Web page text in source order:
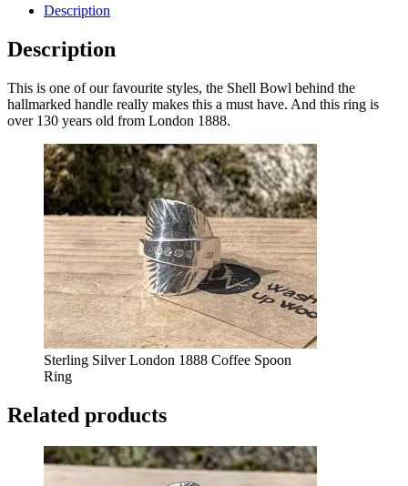
Description
Description
This is one of our favourite styles, the Shell Bowl behind the
hallmarked handle really makes this a must have. And this ring is
over 130 years old from London 1888.
Sterling Silver London 1888 Coffee Spoon
Ring
Related products